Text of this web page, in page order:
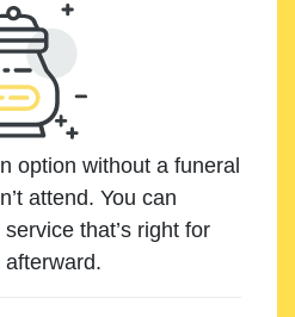
option without a funeral
attend. You can
that’s right for